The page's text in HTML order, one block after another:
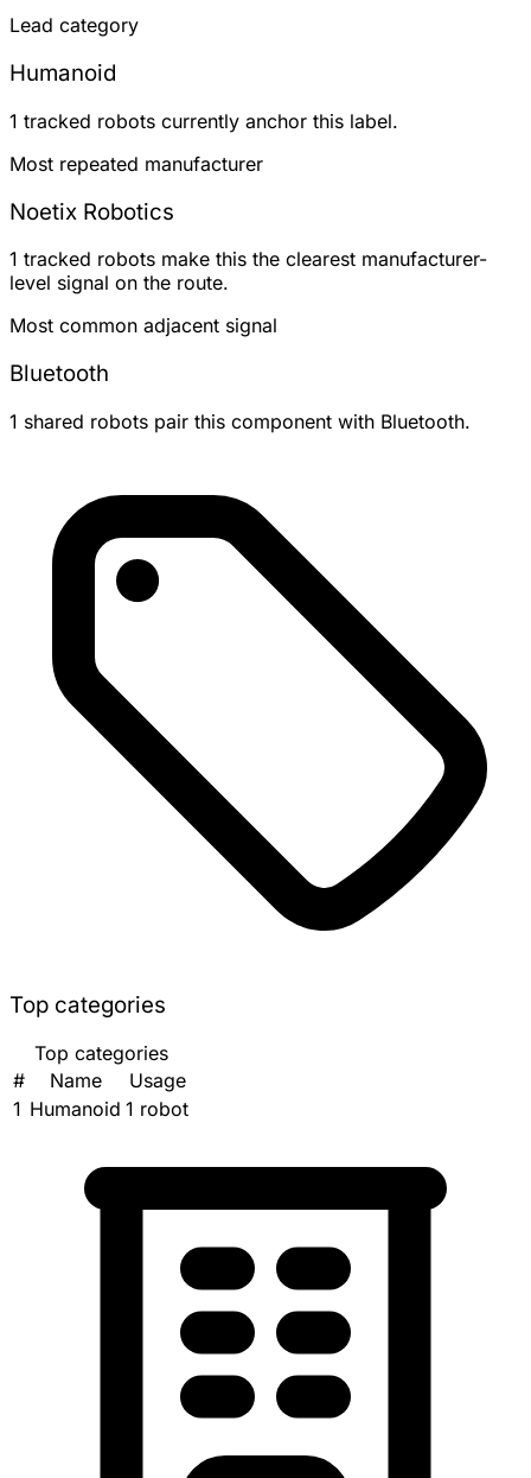
Lead category
Humanoid
1 tracked robots currently anchor this label.
Most repeated manufacturer
Noetix Robotics
1 tracked robots make this the clearest manufacturer-
level signal on the route.
Most common adjacent signal
Bluetooth
1 shared robots pair this component with Bluetooth.
Top categories
Top categories
#
Name
Usage
1 Humanoid 1 robot